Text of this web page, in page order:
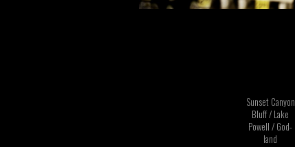
Sunset Canyon
Bluff / Lake
Powell / God-
land